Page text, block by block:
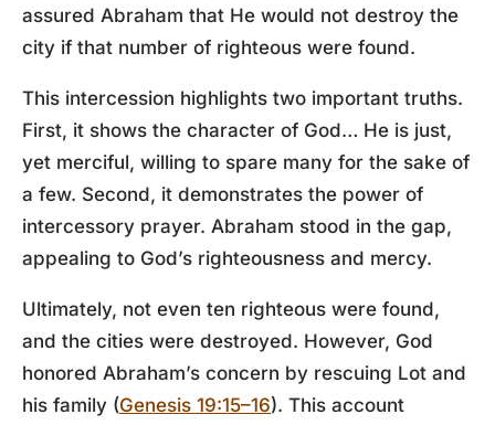
assured Abraham that He would not destroy the
city if that number of righteous were found.
This intercession highlights two important truths.
First, it shows the character of God… He is just,
yet merciful, willing to spare many for the sake of
a few. Second, it demonstrates the power of
intercessory prayer. Abraham stood in the gap,
appealing to God’s righteousness and mercy.
Ultimately, not even ten righteous were found,
and the cities were destroyed. However, God
honored Abraham’s concern by rescuing Lot and
his family (Genesis 19:15–16). This account